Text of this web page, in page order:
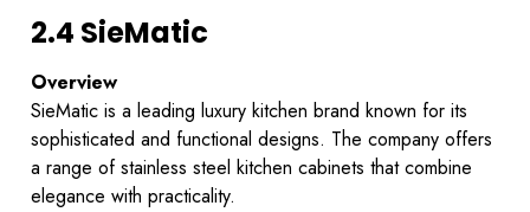
2.4 SieMatic
Overview
SieMatic is a leading luxury kitchen brand known for its
sophisticated and functional designs. The company offers
a range of stainless steel kitchen cabinets that combine
elegance with practicality.